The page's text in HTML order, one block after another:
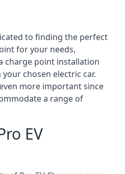
to finding the perfect
for your needs,
charge point installation
chosen electric car.
more important since
a range of
EV